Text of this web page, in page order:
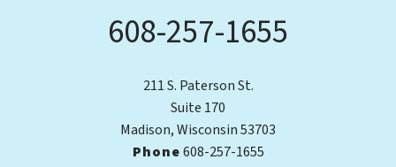
608-257-1655
211 S. Paterson St.
Suite 170
Madison, Wisconsin 53703
Phone608-257-1655